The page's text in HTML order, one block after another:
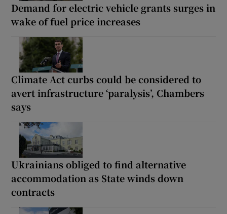
Demand for electric vehicle grants surges in
wake of fuel price increases
Climate Act curbs could be considered to
avert infrastructure ‘paralysis’, Chambers
says
Ukrainians obliged to find alternative
accommodation as State winds down
contracts